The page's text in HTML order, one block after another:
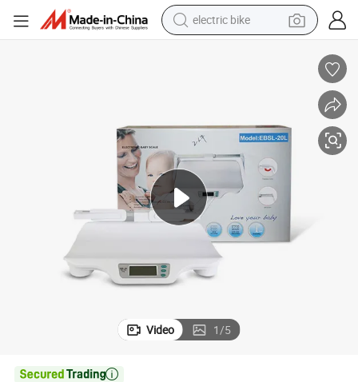
electric bike
human hair wig
farm tractor
electric tricycle
shoulder bag
Video 1/5
